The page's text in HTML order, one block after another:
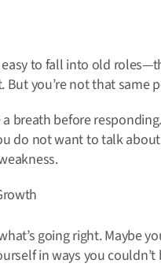
to fall into old
you’re not that same
breath before
do not want to talk
going right. Maybe
in ways you couldn’t